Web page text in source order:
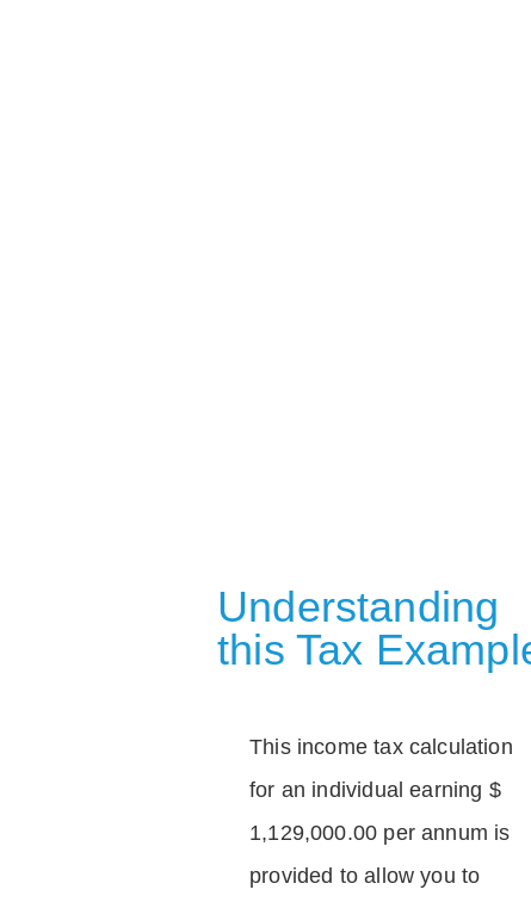
Understanding
this Tax
This income tax calculation
for an individual earning $
1,129,000.00 per annum is
provided to allow you to